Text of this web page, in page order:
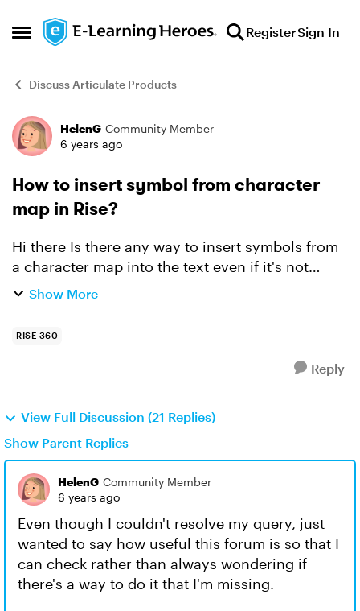
Open Side Menu
Skip to content RegisterSign In
Discuss Articulate Products
Forum Discussion
HelenG Community Member
6 years ago
How to insert symbol from character
map in Rise?
Hi there Is there any way to insert symbols from
a character map into the text even if it's not
available in your current font? For instance, I
Show More
RISE 360
Reply
View Full Discussion (21 Replies)
Show Parent Replies
HelenG Community Member
6 years ago
Even though I couldn't resolve my query, just
wanted to say how useful this forum is so that I
can check rather than always wondering if
there's a way to do it that I'm missing.